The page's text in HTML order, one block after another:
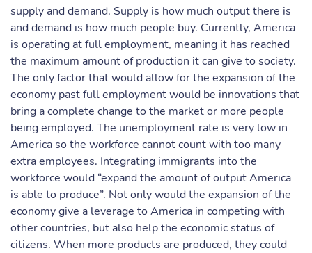
supply and demand. Supply is how much output there is
and demand is how much people buy. Currently, America
is operating at full employment, meaning it has reached
the maximum amount of production it can give to society.
The only factor that would allow for the expansion of the
economy past full employment would be innovations that
bring a complete change to the market or more people
being employed. The unemployment rate is very low in
America so the workforce cannot count with too many
extra employees. Integrating immigrants into the
workforce would “expand the amount of output America
is able to produce”. Not only would the expansion of the
economy give a leverage to America in competing with
other countries, but also help the economic status of
citizens. When more products are produced, they could